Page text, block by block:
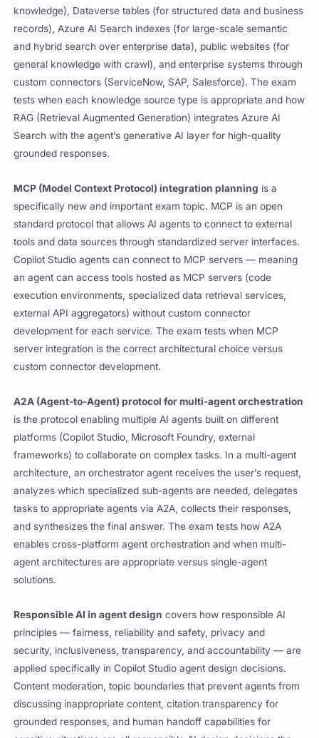
knowledge), Dataverse tables (for structured data and business
records), Azure AI Search indexes (for large-scale semantic
and hybrid search over enterprise data), public websites (for
general knowledge with crawl), and enterprise systems through
custom connectors (ServiceNow, SAP, Salesforce). The exam
tests when each knowledge source type is appropriate and how
RAG (Retrieval Augmented Generation) integrates Azure AI
Search with the agent’s generative AI layer for high-quality
grounded responses.
MCP (Model Context Protocol) integration planning is a
specifically new and important exam topic. MCP is an open
standard protocol that allows AI agents to connect to external
tools and data sources through standardized server interfaces.
Copilot Studio agents can connect to MCP servers — meaning
an agent can access tools hosted as MCP servers (code
execution environments, specialized data retrieval services,
external API aggregators) without custom connector
development for each service. The exam tests when MCP
server integration is the correct architectural choice versus
custom connector development.
A2A (Agent-to-Agent) protocol for multi-agent orchestration
is the protocol enabling multiple AI agents built on different
platforms (Copilot Studio, Microsoft Foundry, external
frameworks) to collaborate on complex tasks. In a multi-agent
architecture, an orchestrator agent receives the user’s request,
analyzes which specialized sub-agents are needed, delegates
tasks to appropriate agents via A2A, collects their responses,
and synthesizes the final answer. The exam tests how A2A
enables cross-platform agent orchestration and when multi-
agent architectures are appropriate versus single-agent
solutions.
Responsible AI in agent design covers how responsible AI
principles — fairness, reliability and safety, privacy and
security, inclusiveness, transparency, and accountability — are
applied specifically in Copilot Studio agent design decisions.
Content moderation, topic boundaries that prevent agents from
discussing inappropriate content, citation transparency for
grounded responses, and human handoff capabilities for